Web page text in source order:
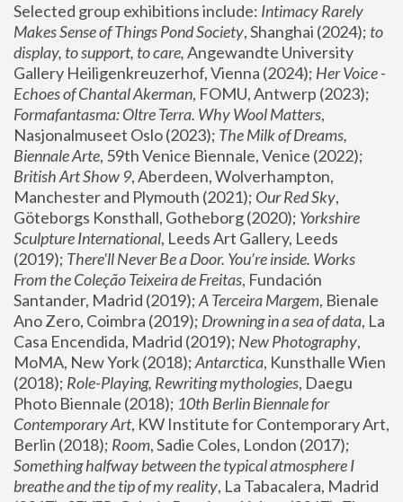
Selected group exhibitions include: Intimacy Rarely
Makes Sense of Things Pond Society, Shanghai (2024); to
display, to support, to care, Angewandte University
Gallery Heiligenkreuzerhof, Vienna (2024); Her Voice -
Echoes of Chantal Akerman
Formafantasma: Oltre Terra. Why Wool Matters,
Nasjonalmuseet Oslo (2023); The Milk of Dreams,
Biennale Arte
British Art Show 9, Aberdeen, Wolverhampton,
Manchester and Plymouth (2021); Our Red Sky,
Göteborgs Konsthall, Gotheborg (2020); Yorkshire
Sculpture International, Leeds Art Gallery, Leeds
(2019); There'll Never Be a Door. You’re inside. Works
From the Coleção Teixeira de Freitas, Fundación
Santander, Madrid (2019); A Terceira Margem, Bienale
Ano Zero, Coimbra (2019); Drowning in a sea of data, La
Casa Encendida, Madrid (2019); New Photography,
MoMA, New York (2018); Antarctica, Kunsthalle Wien
(2018); Role-Playing, Rewriting mythologies, Daegu
Photo Biennale (2018); 10th Berlin Biennale for
Contemporary Art, KW Institute for Contemporary Art,
Berlin (2018); Room
Something halfway between the typical atmosphere I
breathe and the tip of my reality, La Tabacalera, Madrid